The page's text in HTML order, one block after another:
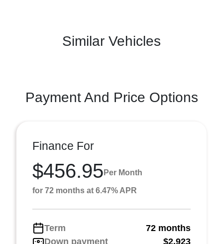
Similar Vehicles
Payment And Price Options
Finance For
$456.95 Per Month
for 72 months at 6.47% APR
Term
72 months
Down payment
$2,923